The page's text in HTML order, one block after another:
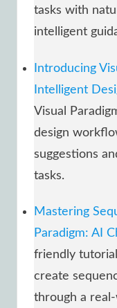
tasks with
intelligent
Introducing
Intelligent
Visual
design
suggestions
tasks.
Mastering
Paradigm: AI
friendly
create
through a